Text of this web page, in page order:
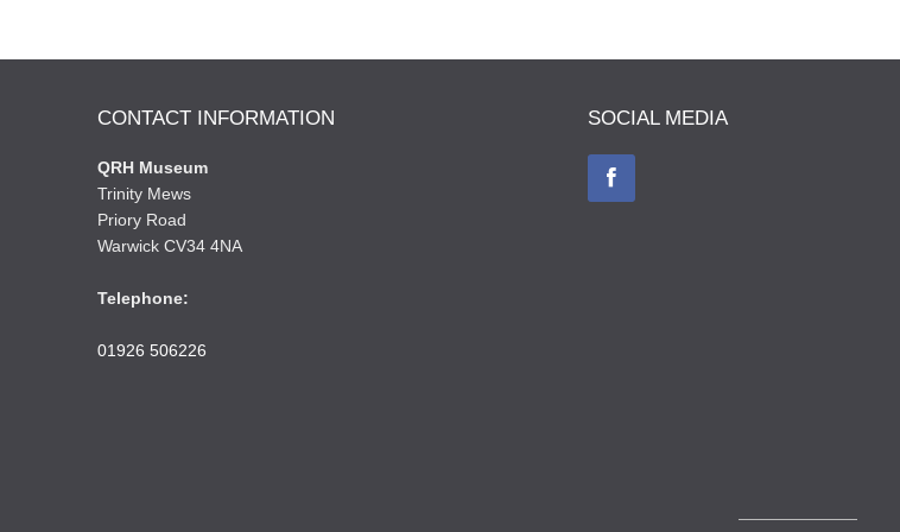
CONTACT INFORMATION
QRH Museum
Trinity Mews
Priory Road
Warwick CV34 4NA
Telephone:
01926 506226
SOCIAL MEDIA